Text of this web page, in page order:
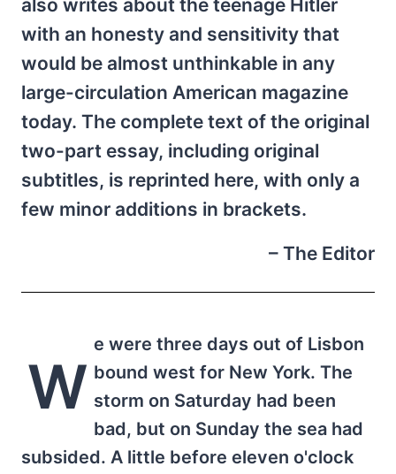
also writes about the teenage Hitler
with an honesty and sensitivity that
would be almost unthinkable in any
large-circulation American magazine
today. The complete text of the original
two-part essay, including original
subtitles, is reprinted here, with only a
few minor additions in brackets.
– The Editor
W
e were three days out of Lisbon
bound west for New York. The
storm on Saturday had been
bad, but on Sunday the sea had
subsided. A little before eleven o'clock